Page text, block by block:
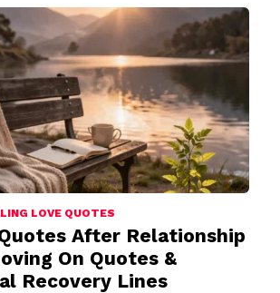
LOVE QUOTES
After Relationship
On Quotes &
Recovery Lines